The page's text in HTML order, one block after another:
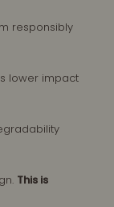
responsibly
lower impact
This is